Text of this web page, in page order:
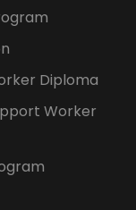
Diploma
Worker